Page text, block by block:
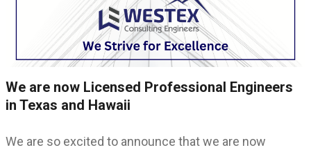
We are now Licensed Professional Engineers
in Texas and Hawaii
We are so excited to announce that we are now